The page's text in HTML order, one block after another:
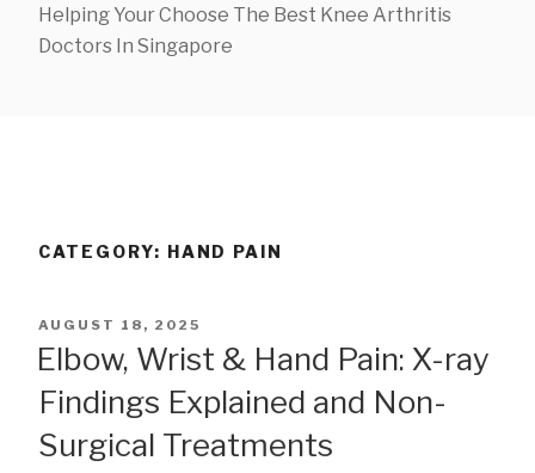
Helping Your Choose The Best Knee Arthritis
Doctors In Singapore
CATEGORY: HAND PAIN
POSTED
ON
AUGUST 18, 2025
Elbow, Wrist & Hand Pain: X-ray
Findings Explained and Non-
Surgical Treatments